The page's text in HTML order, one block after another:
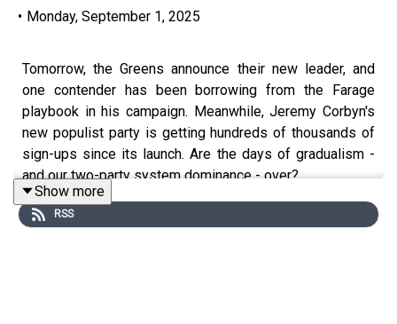
• Monday, September 1, 2025
Tomorrow, the Greens announce their new leader, and
one contender has been borrowing from the Farage
playbook in his campaign. Meanwhile, Jeremy Corbyn's
new populist party is getting hundreds of thousands of
sign-ups since its launch. Are the days of gradualism -
and our two-party system dominance - over?
This podcast was brought to you thanks to the support
of readers of The Times and The Sunday Times.
Show more
RSS